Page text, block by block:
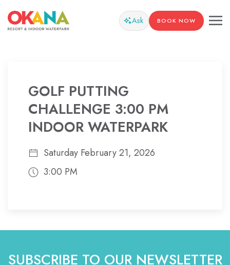
Ask BOOK NOW
GOLF PUTTING
CHALLENGE 3:00 PM
INDOOR WATERPARK
Saturday February 21, 2026
3:00 PM
SUBSCRIBE TO OUR NEWSLETTER